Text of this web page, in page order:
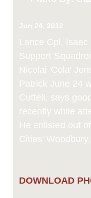
Jun 24, 2012
Lance Cpl.
Support
Nicolai 'Cola'
Patrick June 24
Cuttell, says
recently while
He enlisted out
Cities'
DOWNLOAD